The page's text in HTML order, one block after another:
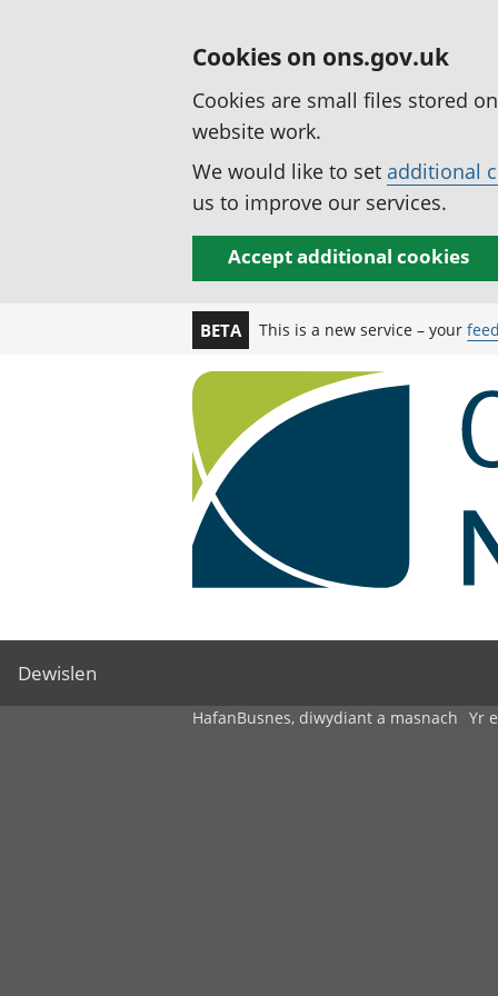
Cookies on ons.gov.uk
Cookies are small files stored
website work.
We would like to set additional
us to improve our services.
Accept additional cookies
BETA This is a new service – your
Dewislen
HafanBusnes, diwydiant a masnach Yr